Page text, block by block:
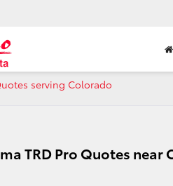
serving Colorado
TRD Pro Quotes